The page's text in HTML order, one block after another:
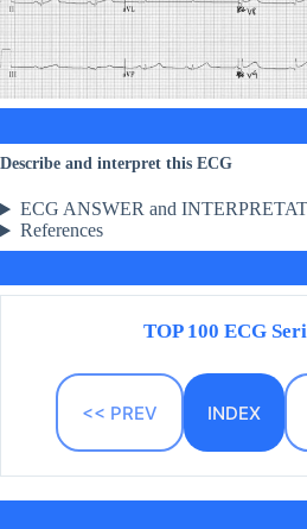
Describe and interpret this ECG
ECG ANSWER and
References
TOP 100 ECG
<< PREV INDEX